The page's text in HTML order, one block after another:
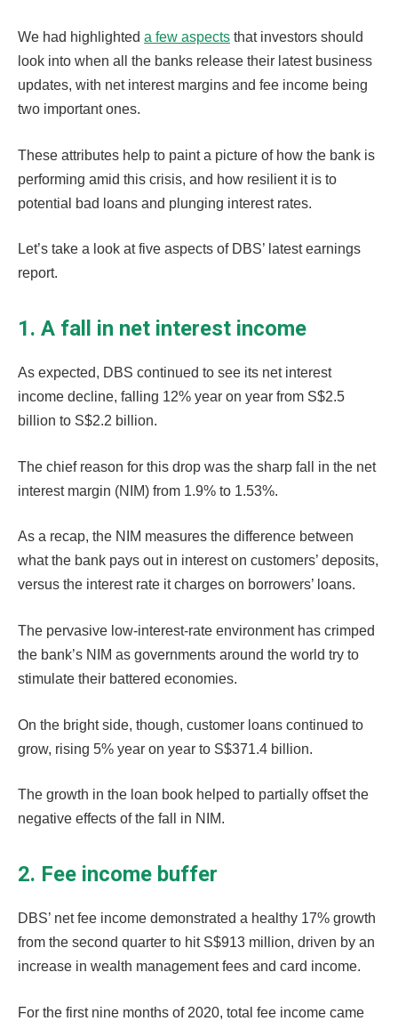
We had highlighted a few aspects that investors should
look into when all the banks release their latest business
updates, with net interest margins and fee income being
two important ones.
These attributes help to paint a picture of how the bank is
performing amid this crisis, and how resilient it is to
potential bad loans and plunging interest rates.
Let’s take a look at five aspects of DBS’ latest earnings
report.
1. A fall in net interest income
As expected, DBS continued to see its net interest
income decline, falling 12% year on year from S$2.5
billion to S$2.2 billion.
The chief reason for this drop was the sharp fall in the net
interest margin (NIM) from 1.9% to 1.53%.
As a recap, the NIM measures the difference between
what the bank pays out in interest on customers’ deposits,
versus the interest rate it charges on borrowers’ loans.
The pervasive low-interest-rate environment has crimped
the bank’s NIM as governments around the world try to
stimulate their battered economies.
On the bright side, though, customer loans continued to
grow, rising 5% year on year to S$371.4 billion.
The growth in the loan book helped to partially offset the
negative effects of the fall in NIM.
2. Fee income buffer
DBS’ net fee income demonstrated a healthy 17% growth
from the second quarter to hit S$913 million, driven by an
increase in wealth management fees and card income.
For the first nine months of 2020, total fee income came